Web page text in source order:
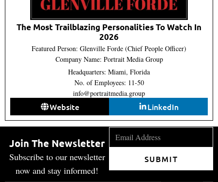
The Most Trailblazing Personalities To Watch In
2026
Featured Person: Glenville Forde (Chief People Officer)
Company Name: Portrait Media Group
Headquarters: Miami, Florida
No. of Employees: 11-50
info@portraitmedia.group
Website LinkedIn
Join The Newsletter
Subscribe to our newsletter
now and stay informed!
SUBMIT